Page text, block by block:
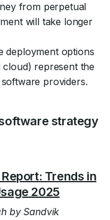
from perpetual
will take longer
deployment options
represent the
providers.
strategy
Trends in
2025
by Sandvik